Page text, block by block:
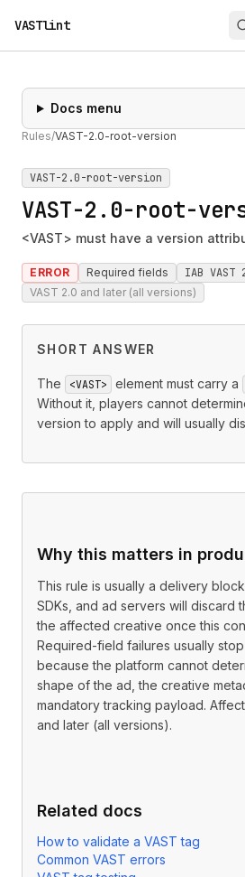
VASTlint
Docs menu
Rules/VAST-2.0-root-version
VAST-2.0-root-version
VAST-2.0-root-
<VAST> must have a version
ERROR Required fields IAB
VAST 2.0 and later (all versions)
SHORT ANSWER
The <VAST> element must carry a
Without it, players cannot
version to apply and will usually
Why this matters in
This rule is usually a delivery
SDKs, and ad servers will discard
the affected creative once this
Required-field failures usually
because the platform cannot
shape of the ad, the creative
mandatory tracking payload.
and later (all versions).
Related docs
How to validate a VAST tag
Common VAST errors